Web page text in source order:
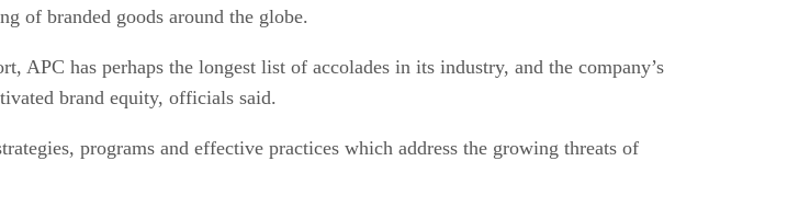
of branded goods around the globe.
has perhaps the longest list of accolades in its industry, and the company’s
brand equity, officials said.
programs and effective practices which address the growing threats of